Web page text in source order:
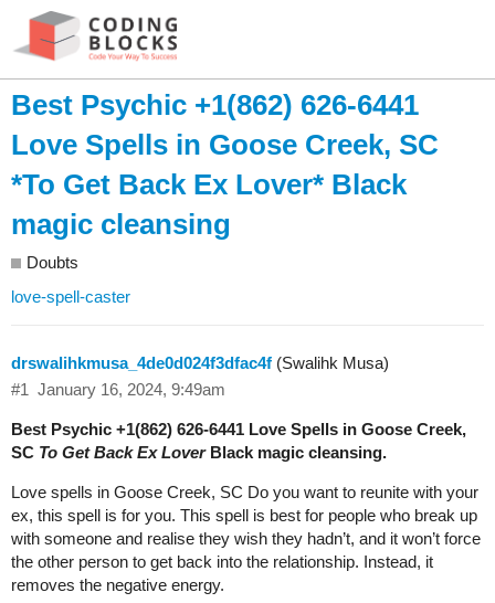
Best Psychic +1(862) 626-6441
Love Spells in Goose Creek, SC
*To Get Back Ex Lover* Black
magic cleansing
Doubts
love-spell-caster
drswalihkmusa_4de0d024f3dfac4f (Swalihk Musa)
January 16, 2024, 9:49am
#1
Best Psychic +1(862) 626-6441 Love Spells in Goose Creek,
SC To Get Back Ex LoverBlack magic cleansing.
Love spells in Goose Creek, SC Do you want to reunite with your
ex, this spell is for you. This spell is best for people who break up
with someone and realise they wish they hadn’t, and it won’t force
the other person to get back into the relationship. Instead, it
removes the negative energy.